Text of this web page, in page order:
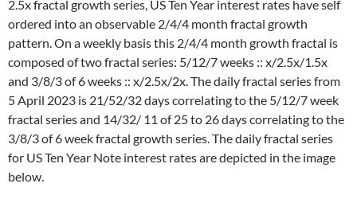
2.5x fractal growth series, US Ten Year interest rates have self
ordered into an observable 2/4/4 month fractal growth
pattern. On a weekly basis this 2/4/4 month growth fractal is
composed of two fractal series: 5/12/7 weeks :: x/2.5x/1.5x
and 3/8/3 of 6 weeks :: x/2.5x/2x. The daily fractal series from
5 April 2023 is 21/52/32 days correlating to the 5/12/7 week
fractal series and 14/32/ 11 of 25 to 26 days correlating to the
3/8/3 of 6 week fractal growth series. The daily fractal series
for US Ten Year Note interest rates are depicted in the image
below.